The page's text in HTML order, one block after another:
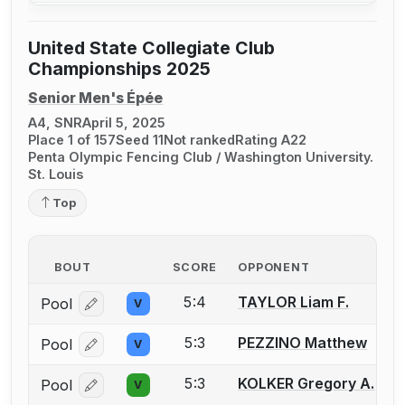
United State Collegiate Club
Championships 2025
Senior Men's Épée
A4, SNRApril 5, 2025
Place 1 of 157Seed 11Not rankedRating A22
Penta Olympic Fencing Club / Washington University.
St. Louis
Top
BOUT SCORE OPPONENT
Pool Log in or create an account to report a bout
V 5:4 TAYLOR Liam F.
Pool Log in or create an account to report a bout
V 5:3 PEZZINO Matthew
Pool Log in or create an account to report a bout
V 5:3 KOLKER Gregory A.